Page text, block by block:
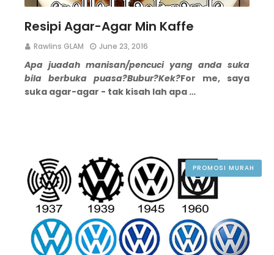
Resipi Agar-Agar Min Kaffe
Rawlins GLAM June 23, 2016
Apa juadah manisan/pencuci yang anda suka
bila berbuka puasa?Bubur?Kek?For me, saya
suka agar-agar - tak kisah lah apa …
PROMOSI MURAH